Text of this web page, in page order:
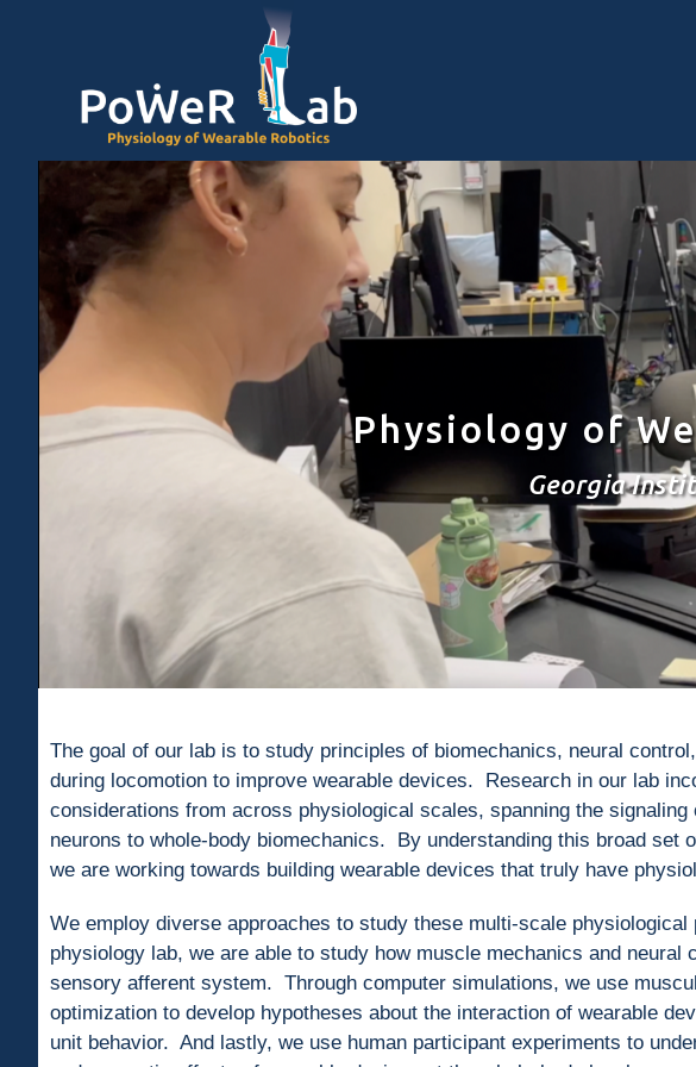
Physiology of
Georgia
The goal of our lab is to study principles of biomechanics, neural
during locomotion to improve wearable devices. Research in our lab
considerations from across physiological scales, spanning the
neurons to whole-body biomechanics. By understanding this broad set
we are working towards building wearable devices that truly have
We employ diverse approaches to study these multi-scale
physiology lab, we are able to study how muscle mechanics and neural
sensory afferent system. Through computer simulations, we use
optimization to develop hypotheses about the interaction of wearable
unit behavior. And lastly, we use human participant experiments to